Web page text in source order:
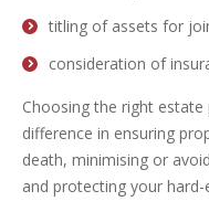
titling of assets for
consideration of
Choosing the right estate
difference in ensuring
death, minimising or
and protecting your hard-